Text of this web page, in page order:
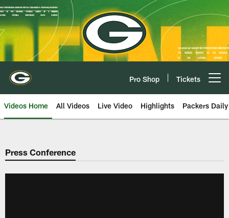
Skip
to
main
content
Pro Shop Tickets
Videos Home All Videos Live Video Highlights Packers Daily
Press Conference